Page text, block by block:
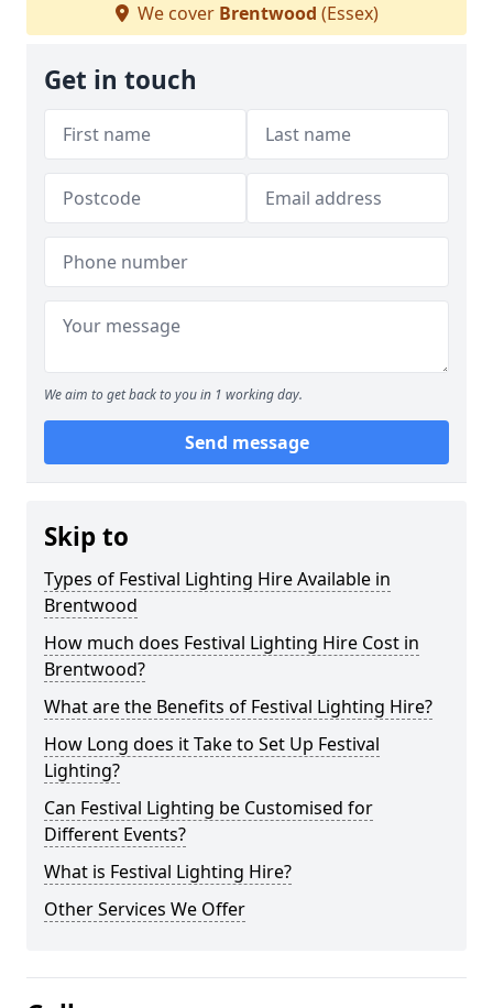
We cover Brentwood (Essex)
Get in touch
We aim to get back to you in 1 working day.
Send message
Skip to
Types of Festival Lighting Hire Available in
Brentwood
How much does Festival Lighting Hire Cost in
Brentwood?
What are the Benefits of Festival Lighting Hire?
How Long does it Take to Set Up Festival
Lighting?
Can Festival Lighting be Customised for
Different Events?
What is Festival Lighting Hire?
Other Services We Offer